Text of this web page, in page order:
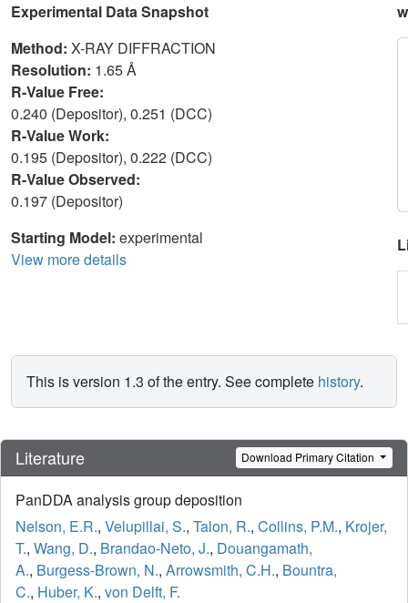
Experimental Data Snapshot
Method: X-RAY DIFFRACTION
Resolution: 1.65 Å
R-Value Free:
0.240 (Depositor), 0.251 (DCC)
R-Value Work:
0.195 (Depositor), 0.222 (DCC)
R-Value Observed:
0.197 (Depositor)
Starting Model: experimental
View more details
This is version 1.3 of the entry. See complete history.
Literature Download Primary Citation
PanDDA analysis group deposition
Nelson, E.R., Velupillai, S., Talon, R., Collins, P.M., Krojer,
T., Wang, D., Brandao-Neto, J., Douangamath,
A., Burgess-Brown, N., Arrowsmith, C.H., Bountra,
C., Huber, K., von Delft, F.